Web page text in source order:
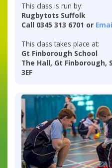
This class is run by:
Rugbytots Suffolk
Call 0345 313 6701 or
This class takes place at:
Gt Finborough School
The Hall, Gt Finborough,
3EF